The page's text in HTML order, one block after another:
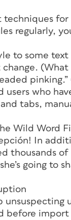
regularly,
to some
pinking.”
users who
tabs,
Wild Word
In
thousands
going to
unsuspecting
before